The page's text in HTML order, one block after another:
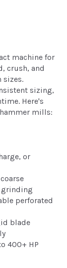
machine for
crush, and
sizes.
sizing,
Here's
mills:
or
grinding
perforated
blade
400+ HP